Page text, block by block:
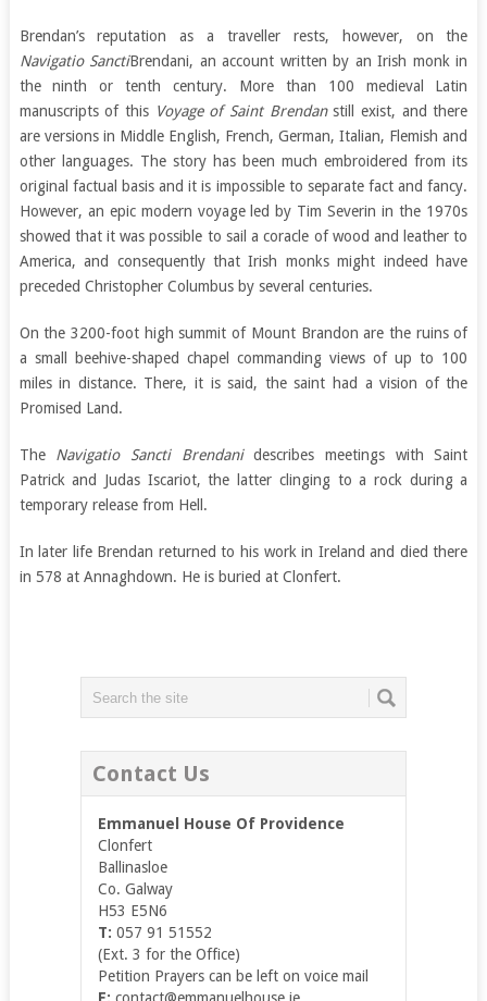
Brendan’s reputation as a traveller rests, however, on the
Navigatio SanctiBrendani, an account written by an Irish monk in
the ninth or tenth century. More than 100 medieval Latin
manuscripts of this Voyage of Saint Brendanstill exist, and there
are versions in Middle English, French, German, Italian, Flemish and
other languages. The story has been much embroidered from its
original factual basis and it is impossible to separate fact and fancy.
However, an epic modern voyage led by Tim Severin in the 1970s
showed that it was possible to sail a coracle of wood and leather to
America, and consequently that Irish monks might indeed have
preceded Christopher Columbus by several centuries.
On the 3200-foot high summit of Mount Brandon are the ruins of
a small beehive-shaped chapel commanding views of up to 100
miles in distance. There, it is said, the saint had a vision of the
Promised Land.
The Navigatio Sancti Brendanidescribes meetings with Saint
Patrick and Judas Iscariot, the latter clinging to a rock during a
temporary release from Hell.
In later life Brendan returned to his work in Ireland and died there
in 578 at Annaghdown. He is buried at Clonfert.
Contact Us
Emmanuel House Of Providence
Clonfert
Ballinasloe
Co. Galway
H53 E5N6
T: 057 91 51552
(Ext. 3 for the Office)
Petition Prayers can be left on voice mail